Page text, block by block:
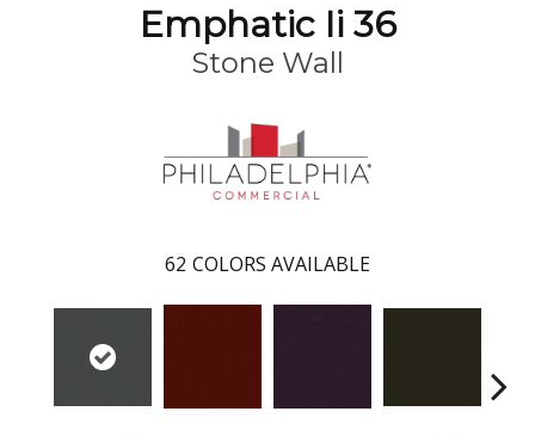
Emphatic Ii 36
Stone Wall
62 COLORS AVAILABLE